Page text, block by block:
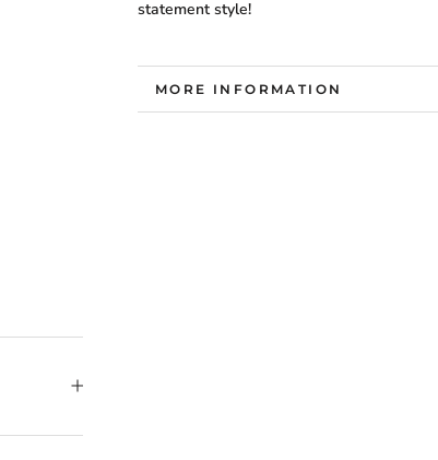
statement style!
MORE INFORMATION
VIEW IMAGES